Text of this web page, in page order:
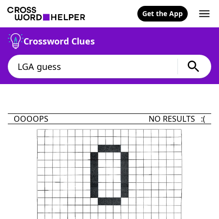
Get the App
Crossword Clues
OOOOPS NO RESULTS :(